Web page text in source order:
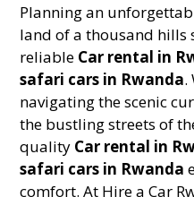
Planning an
land of a thousand hills
reliable Car rental in
safari cars in Rwanda.
navigating the scenic
the bustling streets of
quality Car rental in
safari cars in Rwanda
comfort. At Hire a Car